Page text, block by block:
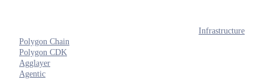
Infrastructure
Polygon Chain
Polygon CDK
Agglayer
Agentic